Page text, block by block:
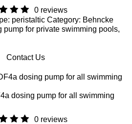
0 reviews
peristaltic Category: Behncke
pump for private swimming pools,
Contact Us
dosing pump for all swimming
0 reviews